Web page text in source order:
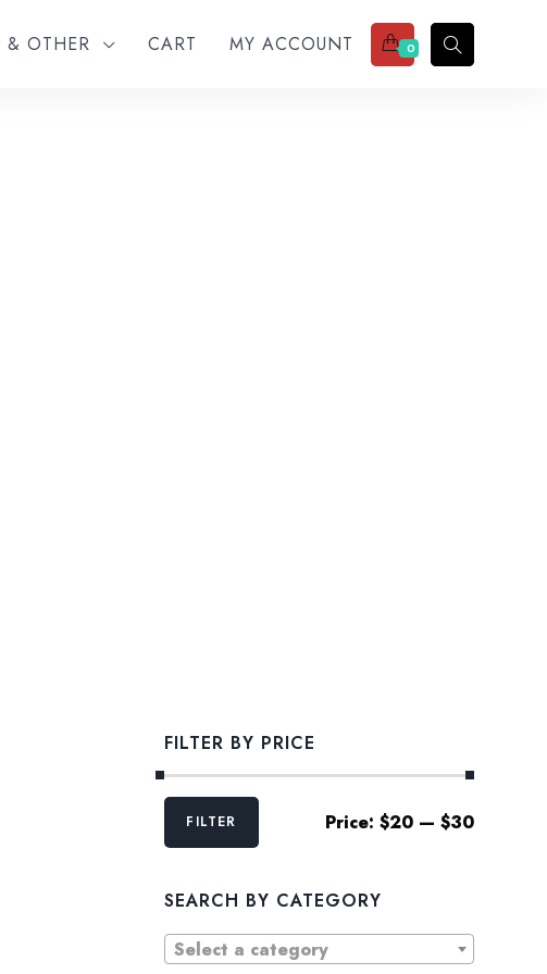
& OTHER CART MY ACCOUNT 0
FILTER BY PRICE
Min
MaxFILTER Price: $20— $30
SEARCH BY CATEGORY
Select a category